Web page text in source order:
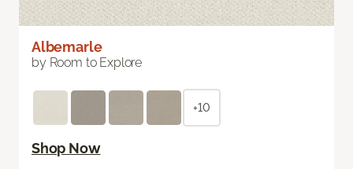
Albemarle
by Room to Explore
+10
Shop Now